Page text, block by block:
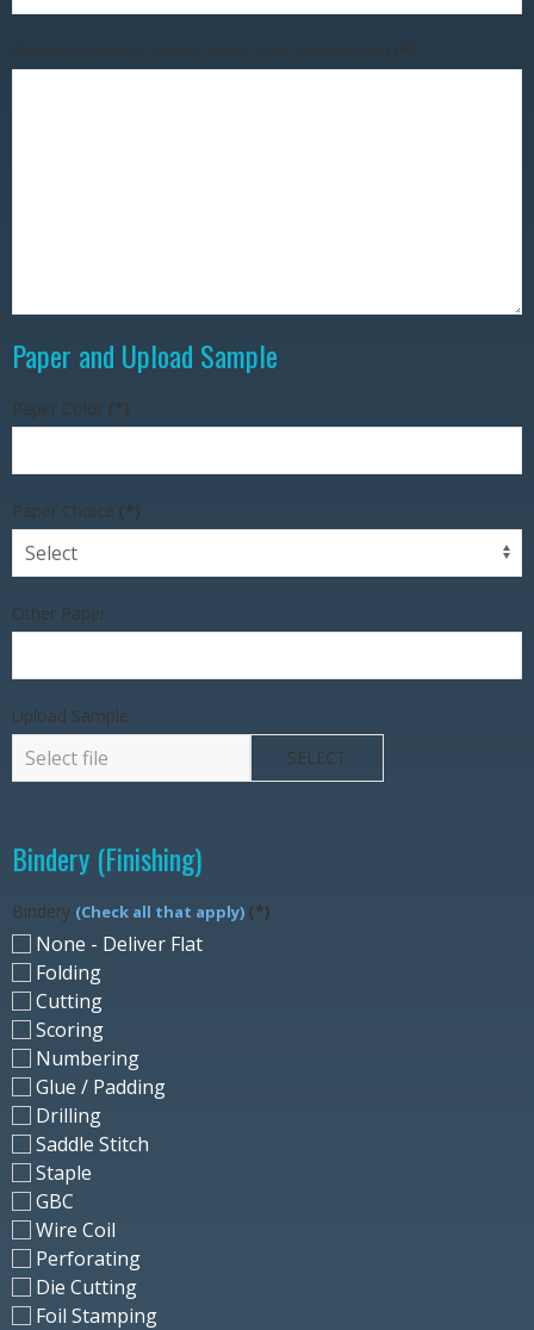
Please provide us details about your printed item (*)
Paper and Upload Sample
Paper Color (*)
Paper Choice (*)
Other Paper
Upload Sample
SELECT
Bindery (Finishing)
Bindery (Check all that apply) (*)
None - Deliver Flat
Folding
Cutting
Scoring
Numbering
Glue / Padding
Drilling
Saddle Stitch
Staple
GBC
Wire Coil
Perforating
Die Cutting
Foil Stamping